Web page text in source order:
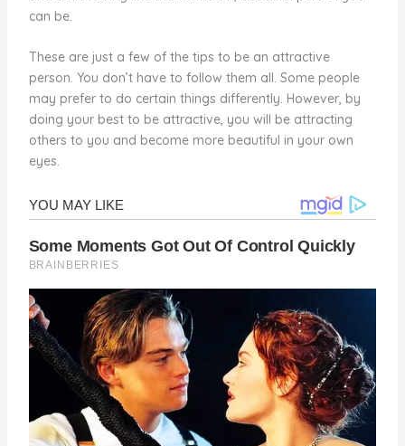
can be.
These are just a few of the tips to be an attractive
person. You don’t have to follow them all. Some people
may prefer to do certain things differently. However, by
doing your best to be attractive, you will be attracting
others to you and become more beautiful in your own
eyes.